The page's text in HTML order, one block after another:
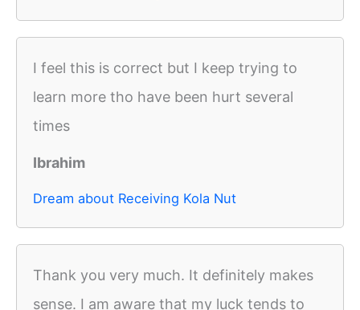
I feel this is correct but I keep trying to
learn more tho have been hurt several
times
Ibrahim
Dream about Receiving Kola Nut
Thank you very much. It definitely makes
sense. I am aware that my luck tends to